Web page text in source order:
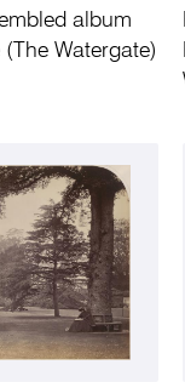
album
Watergate)